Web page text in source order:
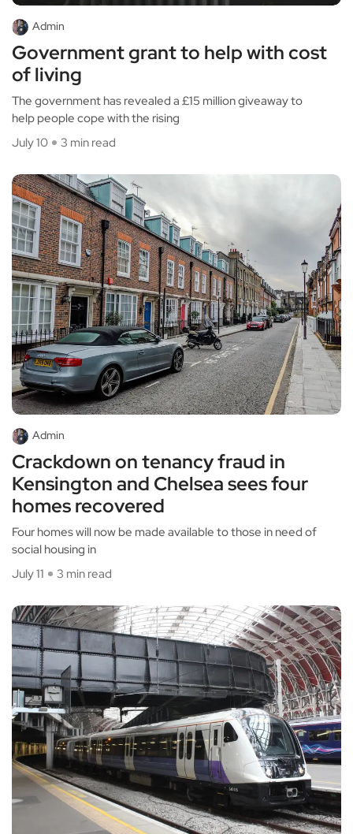
Admin
Government grant to help with cost
of living
The government has revealed a £15 million giveaway to
help people cope with the rising
July 10
3 min read
Admin
Crackdown on tenancy fraud in
Kensington and Chelsea sees four
homes recovered
Four homes will now be made available to those in need of
social housing in
July 11
3 min read